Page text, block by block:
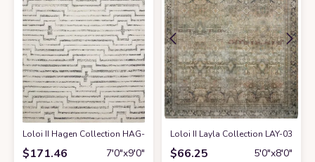
Loloi II Hagen Collection HAG-03 White/Sky 6'-7" x 9'-2" Area Rugat
$171.46 7′0″x9′0″
Loloi II Layla Collection LAY-03
$66.25 5′0″x8′0″